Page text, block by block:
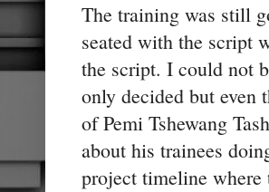
The training was still
seated with the script
the script. I could not
only decided but even
of Pemi Tshewang
about his trainees
project timeline